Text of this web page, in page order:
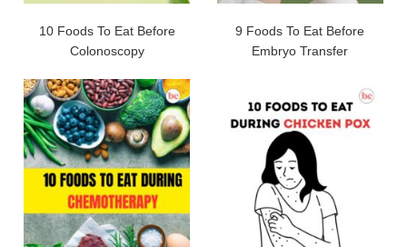
10 Foods To Eat Before
Colonoscopy
9 Foods To Eat Before
Embryo Transfer